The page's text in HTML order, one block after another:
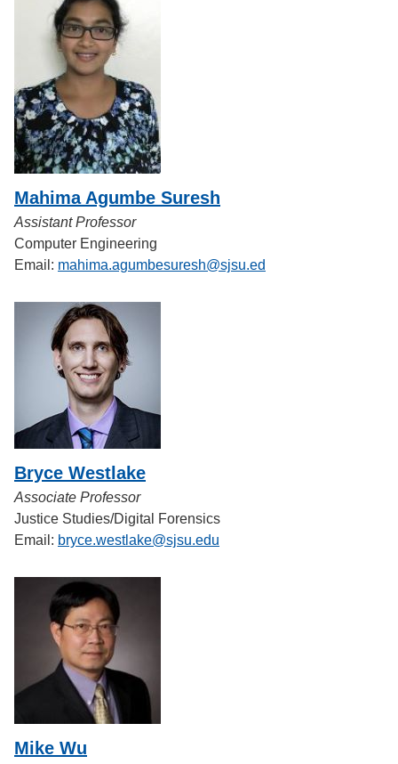
Mahima Agumbe Suresh
Assistant Professor
Computer Engineering
Email: mahima.agumbesuresh@sjsu.ed
Bryce Westlake
Associate Professor
Justice Studies/Digital Forensics
Email: bryce.westlake@sjsu.edu
Mike Wu